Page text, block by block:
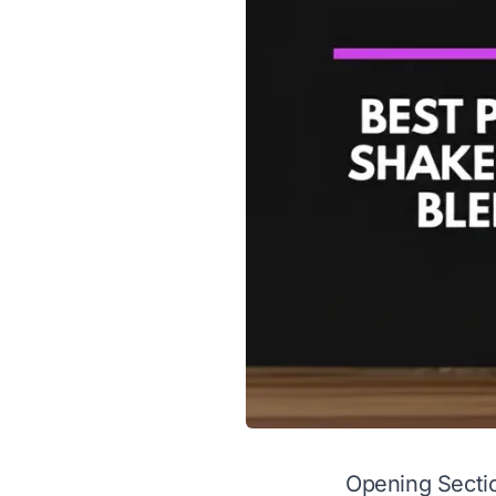
Opening